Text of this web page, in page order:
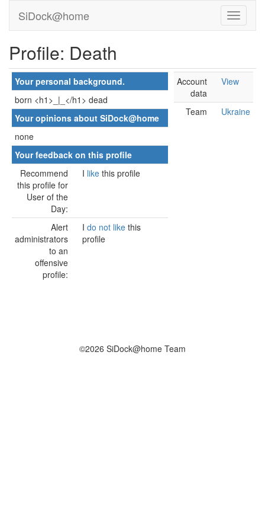
SiDock@home
Profile: Death
Your personal background.
born <h1>_|_</h1> dead
Your opinions about SiDock@home
none
Your feedback on this profile
Recommend
this profile for
User of the
Day:
I like this profile
Alert
administrators
to an
offensive
profile:
I do not like this
profile
Account
data
View
Team Ukraine
©2026 SiDock@home Team